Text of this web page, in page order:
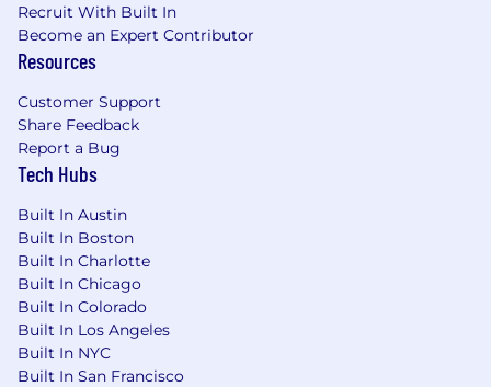
Recruit With Built In
Become an Expert Contributor
Resources
Customer Support
Share Feedback
Report a Bug
Tech Hubs
Built In Austin
Built In Boston
Built In Charlotte
Built In Chicago
Built In Colorado
Built In Los Angeles
Built In NYC
Built In San Francisco